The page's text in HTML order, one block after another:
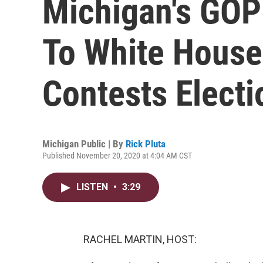
Michigan's
To White
Contests
Michigan Public | By Rick Pluta
Published November 20, 2020 at 4:04 AM CST
LISTEN • 3:29
RACHEL MARTIN, HOST: